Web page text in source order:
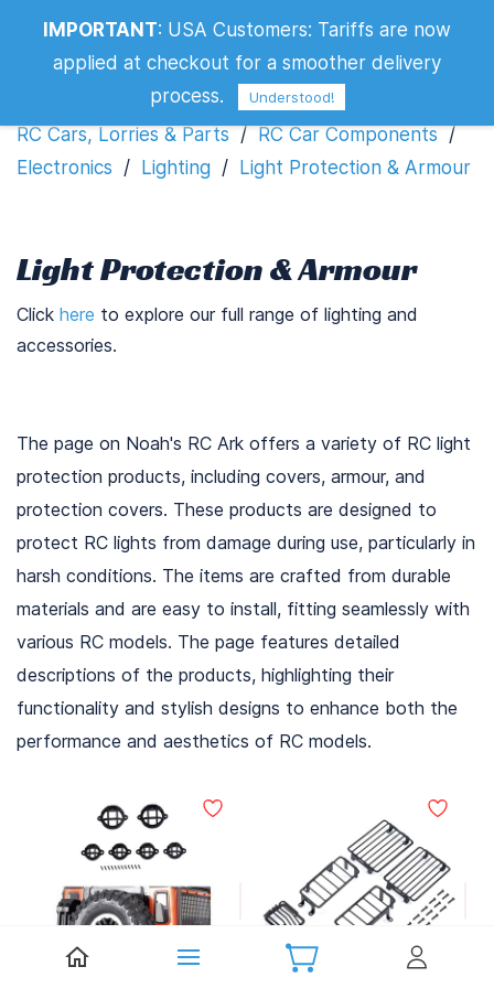
Light Protection & Armour
RC Cars, Lorries & Parts / RC Car Components /
Electronics / Lighting / Light Protection & Armour
Light Protection & Armour
Click here to explore our full range of lighting and
accessories.
The page on Noah's RC Ark offers a variety of RC light
protection products, including covers, armour, and
protection covers. These products are designed to
protect RC lights from damage during use, particularly in
harsh conditions. The items are crafted from durable
materials and are easy to install, fitting seamlessly with
various RC models. The page features detailed
descriptions of the products, highlighting their
functionality and stylish designs to enhance both the
performance and aesthetics of RC models.
IMPORTANT: USA Customers: Tariffs are now
applied at checkout for a smoother delivery
process.
Understood!